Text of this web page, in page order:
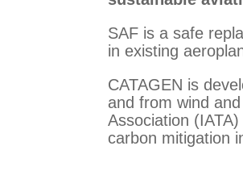
SAF is a safe
in existing
CATAGEN is
and from wind
Association
carbon mitigation